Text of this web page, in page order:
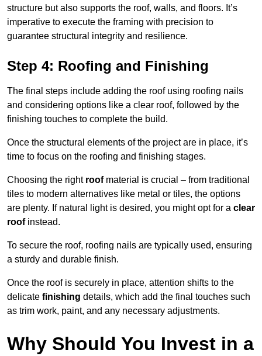
structure but also supports the roof, walls, and floors. It’s
imperative to execute the framing with precision to
guarantee structural integrity and resilience.
Step 4: Roofing and Finishing
The final steps include adding the roof using roofing nails
and considering options like a clear roof, followed by the
finishing touches to complete the build.
Once the structural elements of the project are in place, it’s
time to focus on the roofing and finishing stages.
Choosing the right roofmaterial is crucial – from traditional
tiles to modern alternatives like metal or tiles, the options
are plenty. If natural light is desired, you might opt for a clear
roofinstead.
To secure the roof, roofing nails are typically used, ensuring
a sturdy and durable finish.
Once the roof is securely in place, attention shifts to the
delicate finishing details, which add the final touches such
as trim work, paint, and any necessary adjustments.
Why Should You Invest in a